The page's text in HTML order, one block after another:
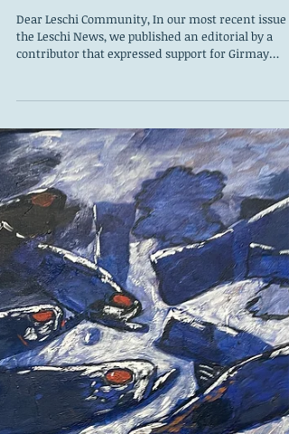
Letter from the Board about our
November issue
Zahilay for King County Executive. This article
appeared on page 3 and was not clearly identified
a personal opinion piece. As a result, it may have
been interpreted as an endorsement by the editor
or by the Leschi Community Council Board. That
not our intention. The Leschi News and the Leschi
Community Council are nonpart